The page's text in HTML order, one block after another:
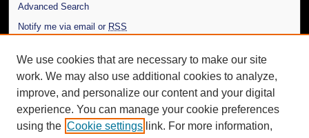
Advanced Search
Notify me via email or RSS
Author Corner
Author FAQ
Additional Information
Request an Accessible Copy
We use cookies that are necessary to make our site
work. We may also use additional cookies to analyze,
improve, and personalize our content and your digital
experience. You can manage your cookie preferences
using the Cookie settings link. For more information,